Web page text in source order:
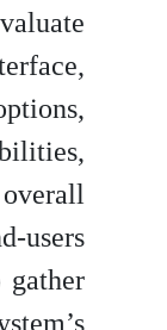
users
gather